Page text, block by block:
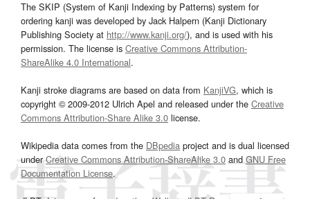
The SKIP (System of Kanji Indexing by Patterns) system for
ordering kanji was developed by Jack Halpern (Kanji Dictionary
Publishing Society at http://www.kanji.org/), and is used with his
permission. The license is Creative Commons Attribution-
ShareAlike 4.0 International.
Kanji stroke diagrams are based on data from KanjiVG, which is
copyright © 2009-2012 Ulrich Apel and released under the Creative
Commons Attribution-Share Alike 3.0 license.
Wikipedia data comes from the DBpedia project and is dual licensed
underCreative Commons Attribution-ShareAlike 3.0and GNU Free
Documentation License.